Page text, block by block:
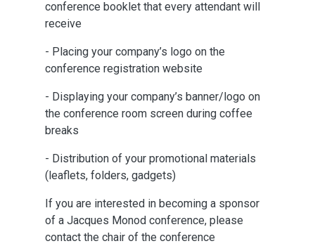
conference booklet that every attendant will
receive
- Placing your company’s logo on the
conference registration website
- Displaying your company’s banner/logo on
the conference room screen during coffee
breaks
- Distribution of your promotional materials
(leaflets, folders, gadgets)
If you are interested in becoming a sponsor
of a Jacques Monod conference, please
contact the chair of the conference